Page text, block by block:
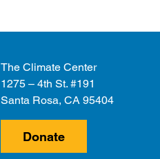
The Climate Center
1275 – 4th St. #191
Santa Rosa, CA 95404
Donate